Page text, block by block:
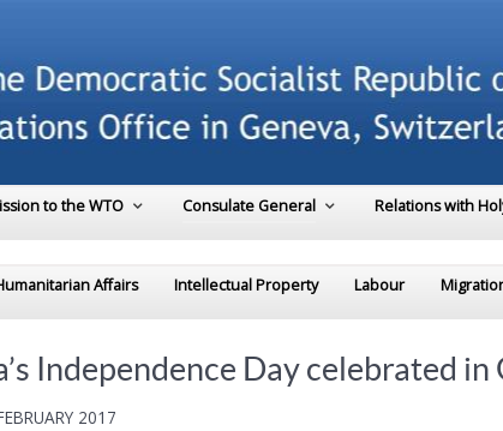
to the WTO Consulate General Relations with
Affairs Intellectual Property Labour
Independence Day celebrated in
2017